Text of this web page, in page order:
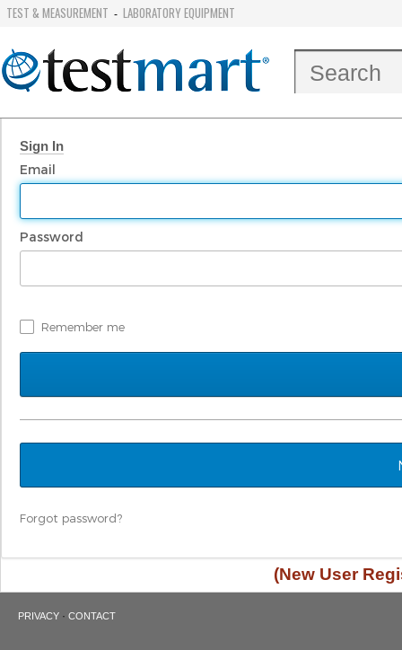
TEST & MEASUREMENT - LABORATORY EQUIPMENT
Sign In
Email
Password
Remember me
Forgot password?
(New User
PRIVACY · CONTACT